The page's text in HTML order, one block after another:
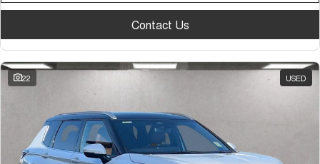
Contact Us
22 USED